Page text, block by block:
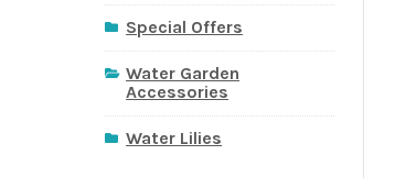
Special Offers
Water Garden
Accessories
Water Lilies